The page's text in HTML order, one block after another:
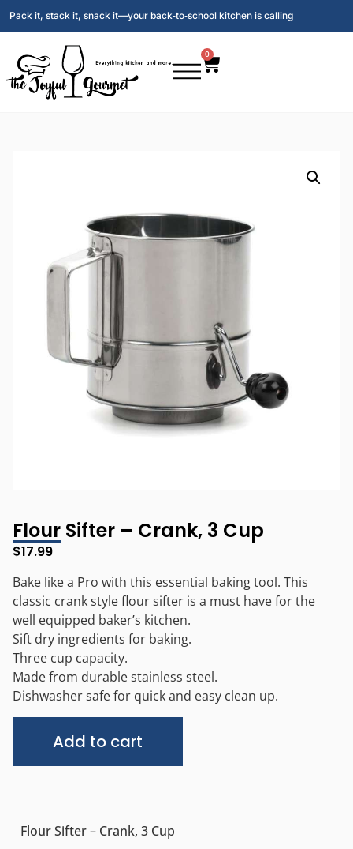
Pack it, stack it, snack it—your back‑to‑school kitchen is calling
0
Flour Sifter – Crank, 3 Cup
$17.99
Bake like a Pro with this essential baking tool. This
classic crank style flour sifter is a must have for the
well equipped baker’s kitchen.
Sift dry ingredients for baking.
Three cup capacity.
Made from durable stainless steel.
Dishwasher safe for quick and easy clean up.
Add to cart
Flour Sifter – Crank, 3 Cup